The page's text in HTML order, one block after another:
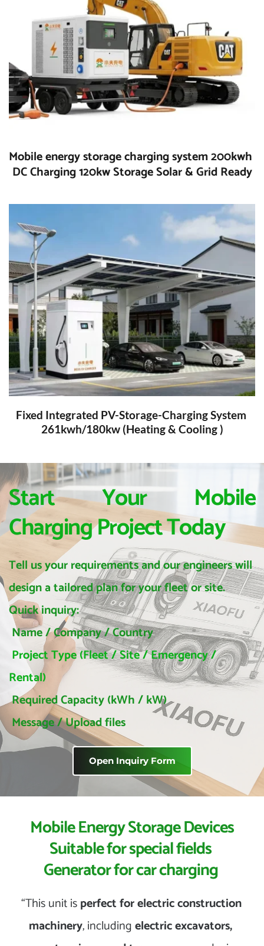
Mobile energy storage charging system 200kwh
DC Charging 120kw Storage Solar & Grid Ready
Fixed Integrated PV-Storage-Charging System
261kwh/180kw (Heating & Cooling )
Start Your Mobile
Charging Project Today
Tell us your requirements and our engineers will
design a tailored plan for your fleet or site.
Quick inquiry:
Name / Company / Country
Rental)
Required Capacity (kWh / kW)
Message / Upload files
Open Inquiry Form
Suitable for special fields
Generator for car charging
“This unit is perfect for electric construction
machinery, including electric excavators,